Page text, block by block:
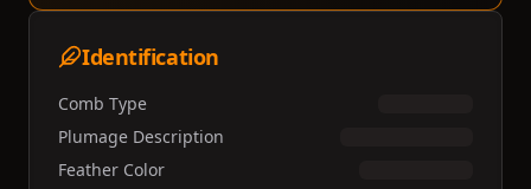
Identification
Comb Type
Plumage Description
Feather Color